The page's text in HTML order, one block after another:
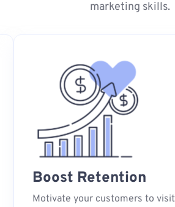
marketing skills.
Boost Retention
Motivate your customers to